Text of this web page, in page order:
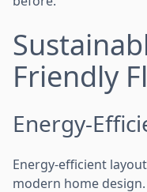
Friendly
Energy-
Energy-efficient
modern home